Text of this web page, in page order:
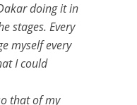
doing it in
stages. Every
myself every
I could
that of my